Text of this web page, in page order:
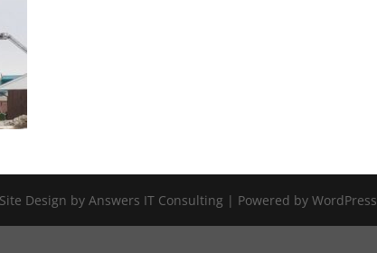
Design by Answers IT Consulting | Powered by WordPress